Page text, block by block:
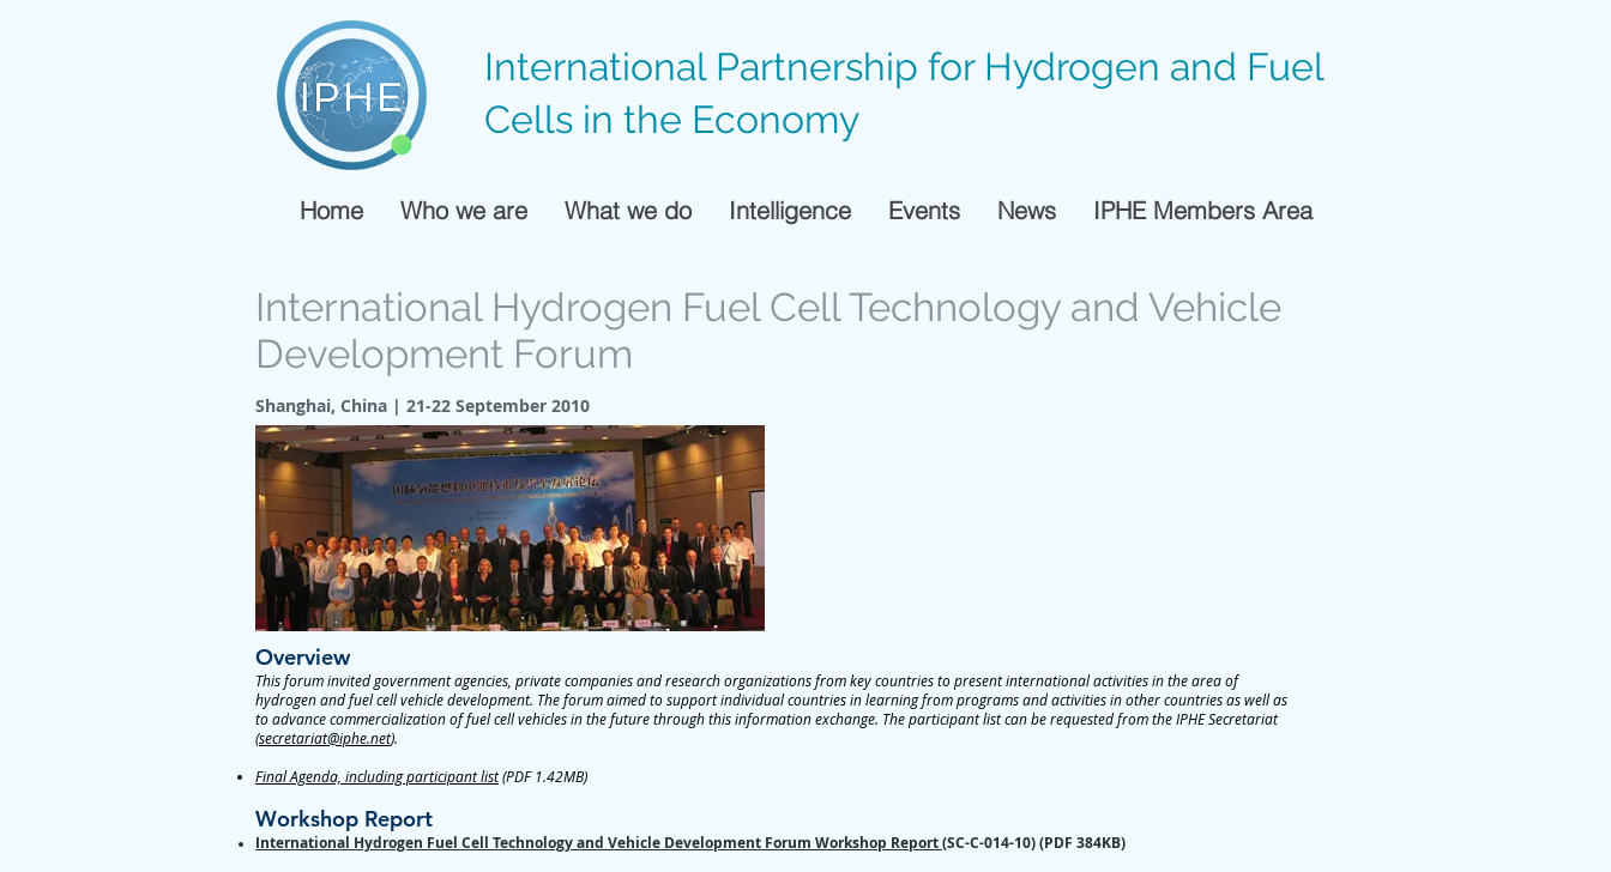
International Partnership for Hydrogen and Fuel
Cells in the Economy
Home Who we are What we do Intelligence Events News IPHE Members Area
International Hydrogen Fuel Cell Technology and Vehicle
Development Forum
Shanghai, China | 21-22 September 2010
Overview
This forum invited government agencies, private companies and research organizations from key countries to present international activities in the area of
hydrogen and fuel cell vehicle development. The forum aimed to support individual countries in learning from programs and activities in other countries as well as
to advance commercialization of fuel cell vehicles in the future through this information exchange. The participant list can be requested from the IPHE Secretariat
(secretariat@iphe.net).
Final Agenda, including participant list(PDF 1.42MB)
Workshop Report
International Hydrogen Fuel Cell Technology and Vehicle Development Forum Workshop Report(SC-C-014-10) (PDF 384KB)​